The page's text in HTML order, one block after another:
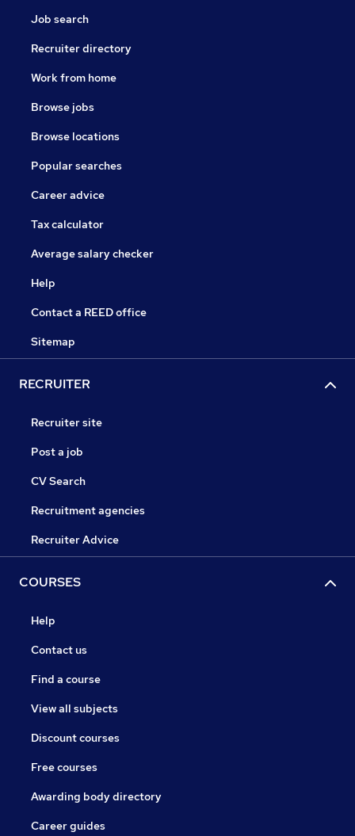
Job search
Recruiter directory
Work from home
Browse jobs
Browse locations
Popular searches
Career advice
Tax calculator
Average salary checker
Help
Contact a REED office
Sitemap
RECRUITER
Recruiter site
Post a job
CV Search
Recruitment agencies
Recruiter Advice
COURSES
Help
Contact us
Find a course
View all subjects
Discount courses
Free courses
Awarding body directory
Career guides